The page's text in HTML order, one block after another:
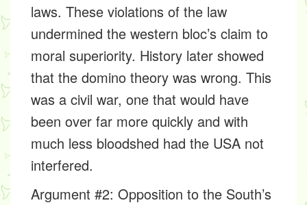
laws. These violations of the law
undermined the western bloc’s claim to
moral superiority. History later showed
that the domino theory was wrong. This
was a civil war, one that would have
been over far more quickly and with
much less bloodshed had the USA not
interfered.
Argument #2: Opposition to the South’s